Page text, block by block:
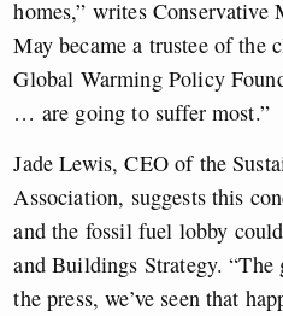
homes,” writes Conservative
May became a trustee of the
Global Warming Policy
… are going to suffer most.”
Jade Lewis, CEO of the
Association, suggests this
and the fossil fuel lobby
and Buildings Strategy.
the press, we’ve seen that